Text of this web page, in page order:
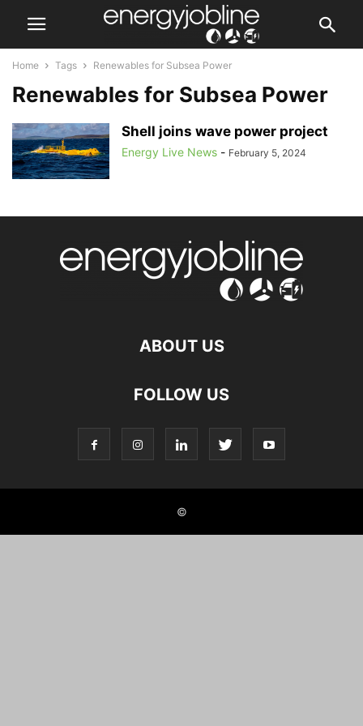
Home Tags Renewables for Subsea Power
Renewables for Subsea Power
Shell joins wave power project
Energy Live News - February 5, 2024
ABOUT US
FOLLOW US
©